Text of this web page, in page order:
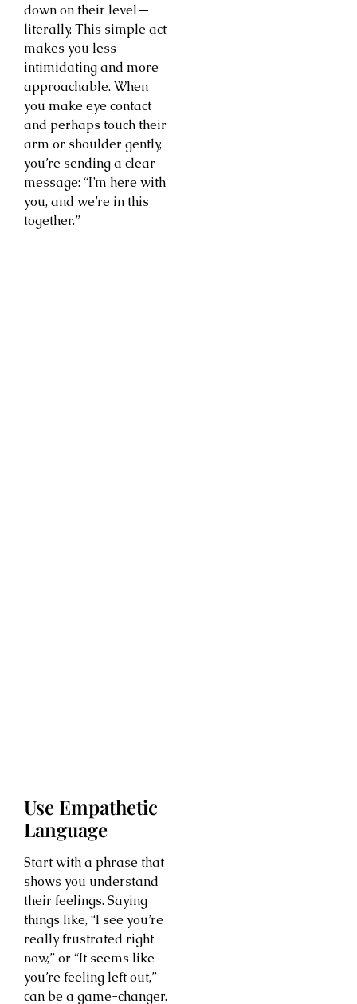
down on their level—
literally. This simple act
makes you less
intimidating and more
approachable. When
you make eye contact
and perhaps touch their
arm or shoulder gently,
you’re sending a clear
message: “I’m here with
you, and we’re in this
together.”
Use Empathetic
Language
Start with a phrase that
shows you understand
their feelings. Saying
things like, “I see you’re
really frustrated right
now,” or “It seems like
you’re feeling left out,”
can be a game-changer.